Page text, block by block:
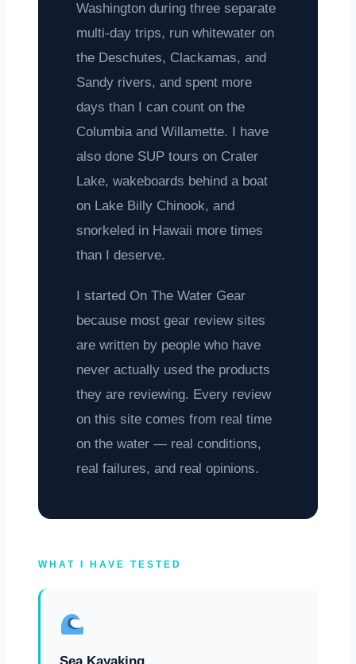
Washington during three separate
multi-day trips, run whitewater on
the Deschutes, Clackamas, and
Sandy rivers, and spent more
days than I can count on the
Columbia and Willamette. I have
also done SUP tours on Crater
Lake, wakeboards behind a boat
on Lake Billy Chinook, and
snorkeled in Hawaii more times
than I deserve.
I started On The Water Gear
because most gear review sites
are written by people who have
never actually used the products
they are reviewing. Every review
on this site comes from real time
on the water — real conditions,
real failures, and real opinions.
WHAT I HAVE TESTED